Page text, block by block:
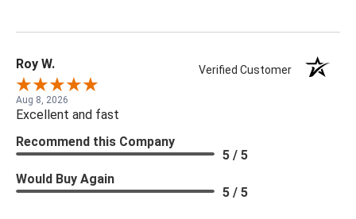
Roy W. Verified Customer
Aug 8, 2026
Excellent and fast
Recommend this Company
5 / 5
Would Buy Again
5 / 5